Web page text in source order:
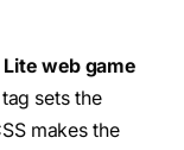
web game
tag sets the
makes the